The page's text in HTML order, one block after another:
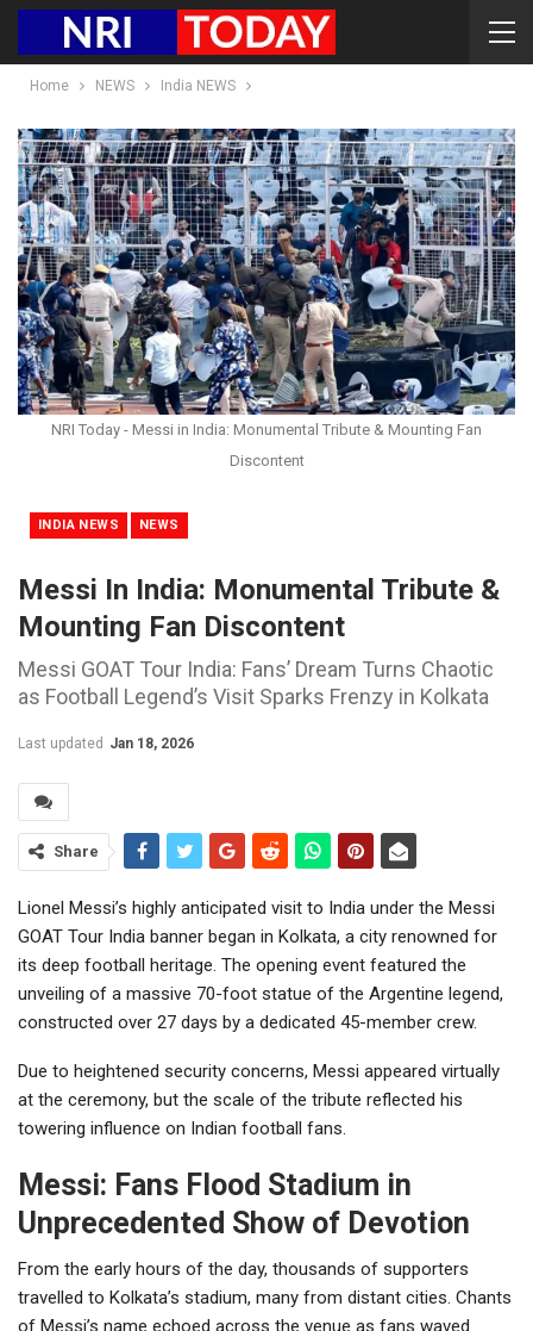
Home NEWS India NEWS
NRI Today - Messi in India: Monumental Tribute & Mounting Fan
Discontent
INDIA NEWS NEWS
Messi In India: Monumental Tribute &
Mounting Fan Discontent
Messi GOAT Tour India: Fans’ Dream Turns Chaotic
as Football Legend’s Visit Sparks Frenzy in Kolkata
Last updated Jan 18, 2026
Share
Lionel Messi’s highly anticipated visit to India under the Messi
GOAT Tour India banner began in Kolkata, a city renowned for
its deep football heritage. The opening event featured the
unveiling of a massive 70-foot statue of the Argentine legend,
constructed over 27 days by a dedicated 45-member crew.
Due to heightened security concerns, Messi appeared virtually
at the ceremony, but the scale of the tribute reflected his
towering influence on Indian football fans.
Messi: Fans Flood Stadium in
Unprecedented Show of Devotion
From the early hours of the day, thousands of supporters
travelled to Kolkata’s stadium, many from distant cities. Chants
of Messi’s name echoed across the venue as fans waved